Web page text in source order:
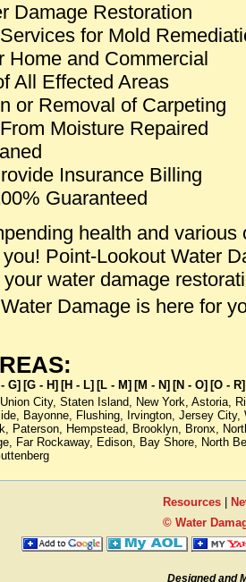
Damage Restoration
for Mold
Home and Commercial
All Effected Areas
or Removal of Carpeting
Moisture Repaired
Insurance Billing
Guaranteed
health and various
Point-Lookout Water
water damage
Damage is here for
G] [G - H] [H - L] [L - M] [M - N] [N - O] [O - R]
Union City, Staten Island, New York, Astoria,
, Bayonne, Flushing, Irvington, Jersey City,
, Paterson, Hempstead, Brooklyn, Bronx,
, Far Rockaway, Edison, Bay Shore, North
Resources|
© Water
Designed and